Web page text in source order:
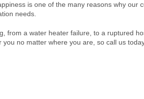
is one of the many reasons why our
needs.
from a water heater failure, to a ruptured
no matter where you are, so call us